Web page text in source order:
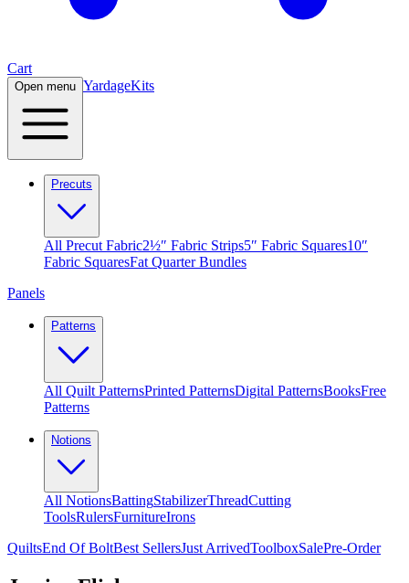
Cart
Open menu YardageKits
Precuts
All Precut Fabric2½″ Fabric Strips5″ Fabric Squares10″
Fabric SquaresFat Quarter Bundles
Panels
Patterns
All Quilt PatternsPrinted PatternsDigital PatternsBooksFree
Patterns
Notions
All NotionsBattingStabilizerThreadCutting
ToolsRulersFurnitureIrons
QuiltsEnd Of BoltBest SellersJust ArrivedToolboxSalePre-Order